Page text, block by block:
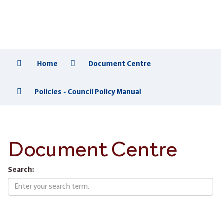
Home Document Centre
Policies - Council Policy Manual
Document Centre
Search: